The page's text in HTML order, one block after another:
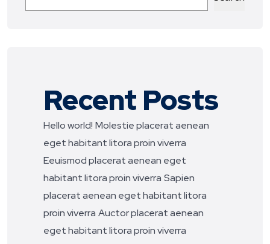
Recent Posts
Hello world! Molestie placerat aenean
eget habitant litora proin viverra
Eeuismod placerat aenean eget
habitant litora proin viverra Sapien
placerat aenean eget habitant litora
proin viverra Auctor placerat aenean
eget habitant litora proin viverra